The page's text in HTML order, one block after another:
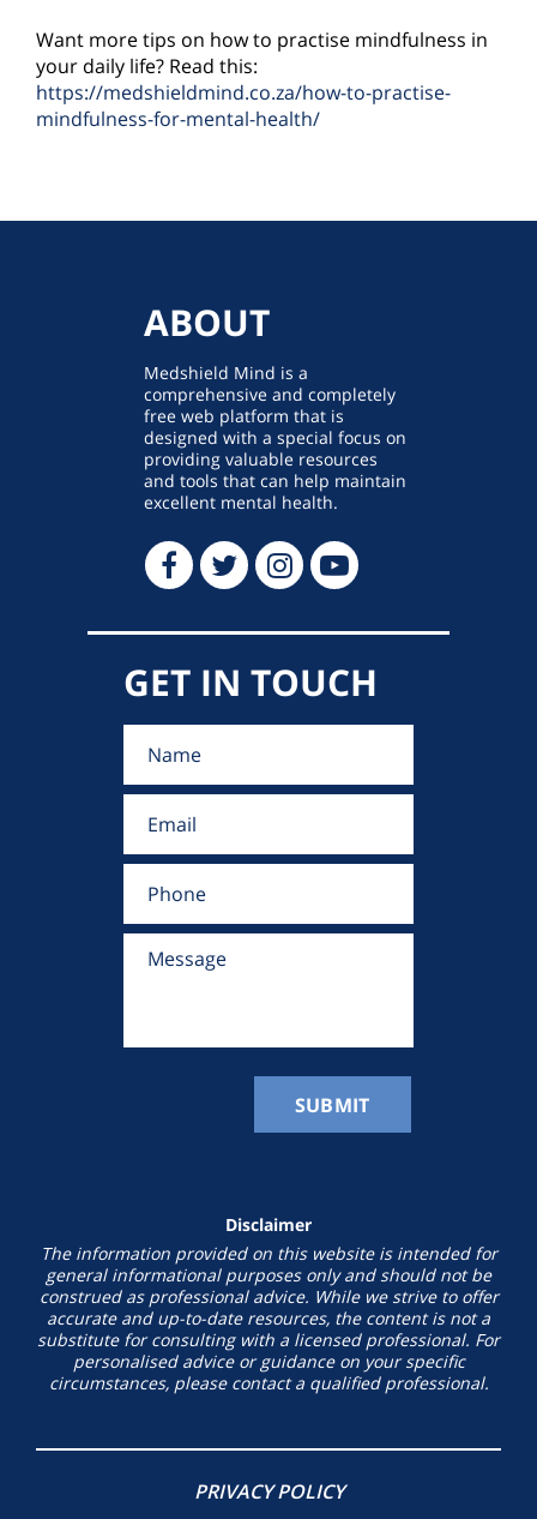
Want more tips on how to practise mindfulness in
your daily life? Read this:
https://medshieldmind.co.za/how-to-practise-
mindfulness-for-mental-health/
ABOUT
Medshield Mind is a
comprehensive and completely
free web platform that is
designed with a special focus on
providing valuable resources
and tools that can help maintain
excellent mental health.
GET IN TOUCH
Disclaimer
The information provided on this website is intended for
general informational purposes only and should not be
construed as professional advice. While we strive to offer
accurate and up-to-date resources, the content is not a
substitute for consulting with a licensed professional. For
personalised advice or guidance on your specific
circumstances, please contact a qualified professional.
PRIVACY POLICY